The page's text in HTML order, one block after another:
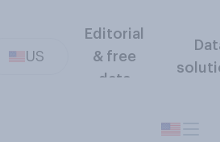
US
Editorial
& free
data